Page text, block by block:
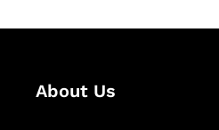
About Us